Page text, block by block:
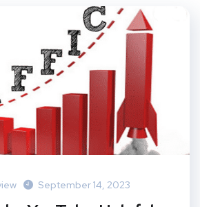
September 14, 2023